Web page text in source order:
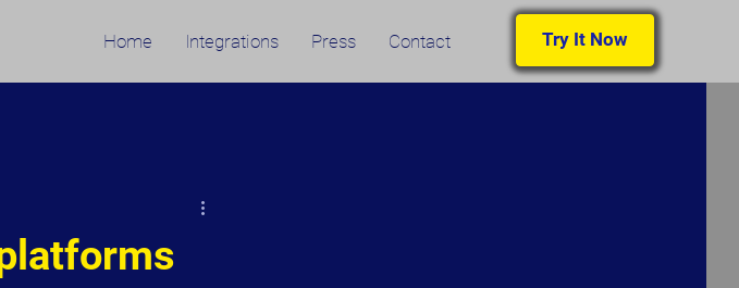
Home Integrations Press Contact Try It Now